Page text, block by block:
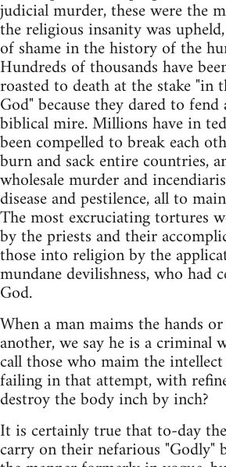
judicial murder, these were the
the religious insanity was
of shame in the history of the
Hundreds of thousands have
roasted to death at the stake "in
God" because they dared to
biblical mire. Millions have in
been compelled to break each
burn and sack entire countries,
wholesale murder and
disease and pestilence, all to
The most excruciating tortures
by the priests and their
those into religion by the
mundane devilishness, who had
God.
When a man maims the hands
another, we say he is a criminal
call those who maim the
failing in that attempt, with
destroy the body inch by inch?
It is certainly true that to-day
carry on their nefarious "Godly"